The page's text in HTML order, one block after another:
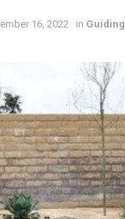
16, 2022 in Guiding